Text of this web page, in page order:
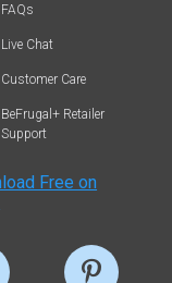
FAQs
Live Chat
Customer Care
BeFrugal+ Retailer
Support